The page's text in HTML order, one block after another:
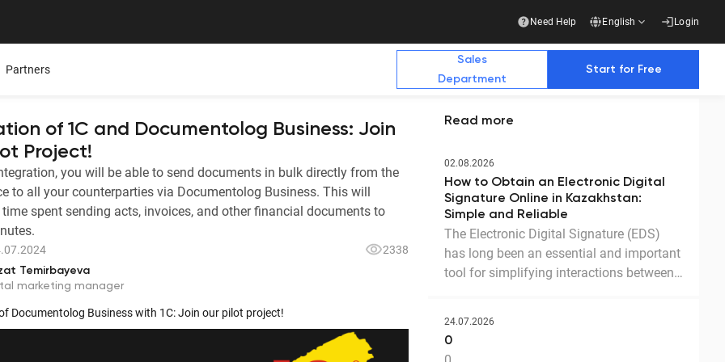
Need Help English Login
Mobile App
All Documentolog features on your smartphone — work
with documents anywhere
Connect 1C, Bitrix24, Enbek, and other services for online
document management
Prepare and send documents to counterparties in a few
Business
counterparties
Download the presentation
Careers
Join Our Team and Shape the Future with Us
What leading media and industry publications write about us
Presentations
Download the Latest Materials on Our Solutions
Partners
Sales
Department
Start for Free
of 1C and Documentolog Business: Join
Project!
you will be able to send documents in bulk directly from the
to all your counterparties via Documentolog Business. This will
time spent sending acts, invoices, and other financial documents to
2338
Temirbayeva
marketing manager
Documentolog Business with 1C: Join our pilot project!
Read more
02.08.2026
How to Obtain an Electronic Digital
Signature Online in Kazakhstan:
Simple and Reliable
The Electronic Digital Signature (EDS)
has long been an essential and important
tool for simplifying interactions between
24.07.2026
0